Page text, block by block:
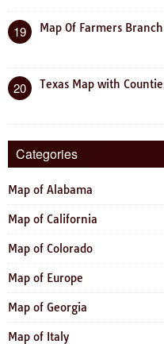
19 Map Of Farmers
20 Texas Map with
Categories
Map of Alabama
Map of California
Map of Colorado
Map of Europe
Map of Georgia
Map of Italy